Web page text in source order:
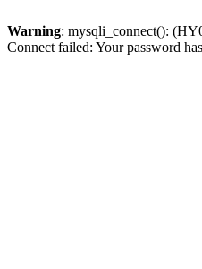
Warning: mysqli_connect():
Connect failed: Your password